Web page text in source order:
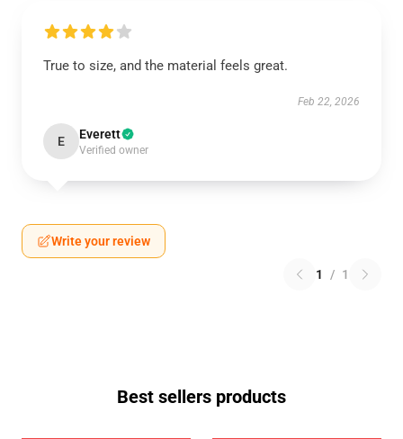
True to size, and the material feels great.
Feb 22, 2026
E Everett
Verified owner
Write your review
1 / 1
Best sellers products